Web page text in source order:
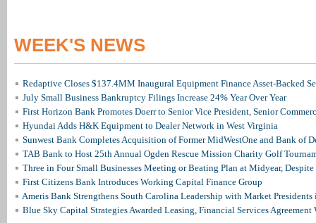
WEEK'S NEWS
Redaptive Closes $137.4MM Inaugural Equipment Finance Asset-Backed
July Small Business Bankruptcy Filings Increase 24% Year Over Year
First Horizon Bank Promotes Doerr to Senior Vice President, Senior
Hyundai Adds H&K Equipment to Dealer Network in West Virginia
Sunwest Bank Completes Acquisition of Former MidWestOne and Bank of
TAB Bank to Host 25th Annual Ogden Rescue Mission Charity Golf
Three in Four Small Businesses Meeting or Beating Plan at Midyear, Despite
First Citizens Bank Introduces Working Capital Finance Group
Ameris Bank Strengthens South Carolina Leadership with Market
Blue Sky Capital Strategies Awarded Leasing, Financial Services Agreement